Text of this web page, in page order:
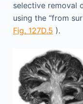
selective removal
using the “from
Fig. 127D.5 ).